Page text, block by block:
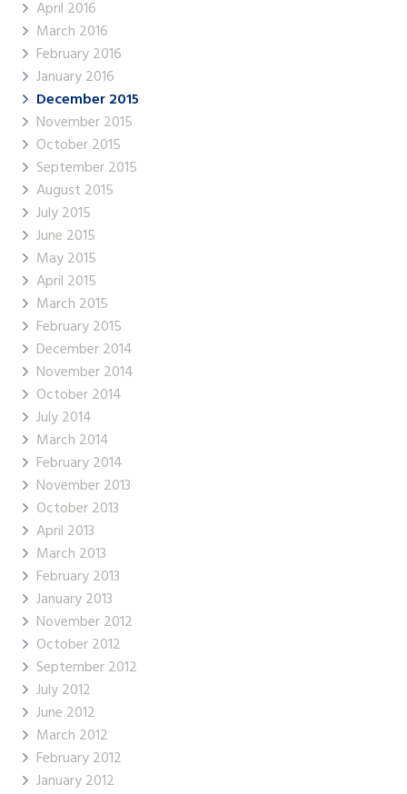
April 2016
March 2016
February 2016
January 2016
December 2015
November 2015
October 2015
September 2015
August 2015
July 2015
June 2015
May 2015
April 2015
March 2015
February 2015
December 2014
November 2014
October 2014
July 2014
March 2014
February 2014
November 2013
October 2013
April 2013
March 2013
February 2013
January 2013
November 2012
October 2012
September 2012
July 2012
June 2012
March 2012
February 2012
January 2012